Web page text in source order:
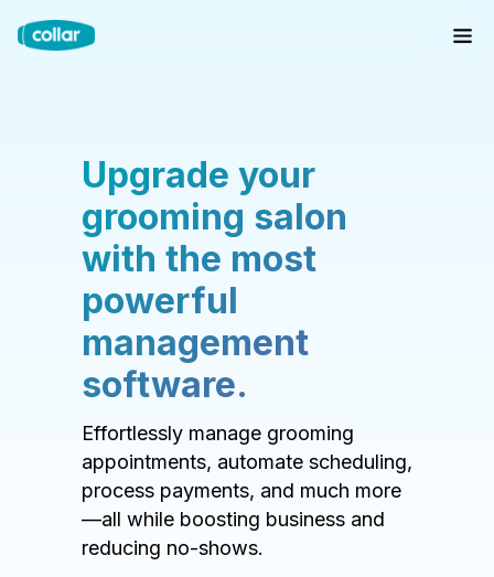
Upgrade your
grooming salon
with the most
powerful
management
software.
Effortlessly manage grooming
appointments, automate scheduling,
process payments, and much more
—all while boosting business and
reducing no-shows.